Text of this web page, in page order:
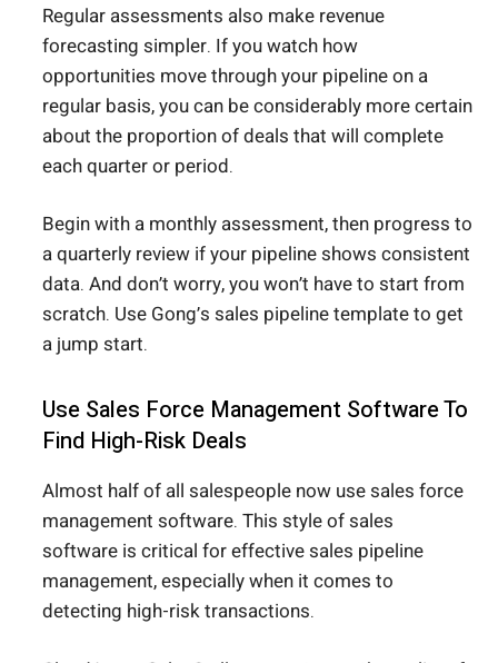
Regular assessments also make revenue
forecasting simpler. If you watch how
opportunities move through your pipeline on a
regular basis, you can be considerably more certain
about the proportion of deals that will complete
each quarter or period.
Begin with a monthly assessment, then progress to
a quarterly review if your pipeline shows consistent
data. And don’t worry, you won’t have to start from
scratch. Use Gong’s sales pipeline template to get
a jump start.
Use Sales Force Management Software To
Find High-Risk Deals
Almost half of all salespeople now use sales force
management software. This style of sales
software is critical for effective sales pipeline
management, especially when it comes to
detecting high-risk transactions.